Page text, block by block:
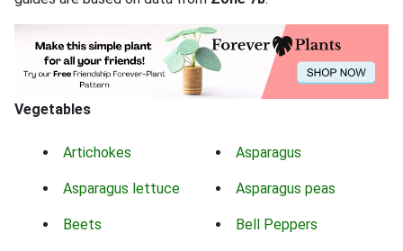
Vegetables
Artichokes Asparagus
Asparagus lettuce Asparagus peas
Beets Bell Peppers